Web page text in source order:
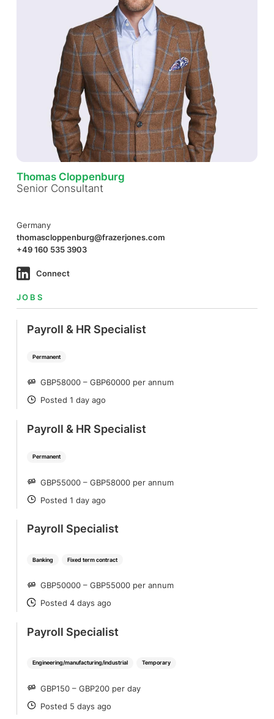
Thomas Cloppenburg
Senior Consultant
Germany
thomascloppenburg@frazerjones.com
+49 160 535 3903
Connect
JOBS
Permanent
Payroll & HR Specialist
SALARY
GBP58000 – GBP60000 per annum
POSTED
Posted 1 day ago
Permanent
Payroll & HR Specialist
SALARY
GBP55000 – GBP58000 per annum
POSTED
Posted 1 day ago
Banking Fixed term contract
Payroll Specialist
SALARY
GBP50000 – GBP55000 per annum
POSTED
Posted 4 days ago
Engineering/manufacturing/industrial Temporary
Payroll Specialist
SALARY
GBP150 – GBP200 per day
POSTED
Posted 5 days ago